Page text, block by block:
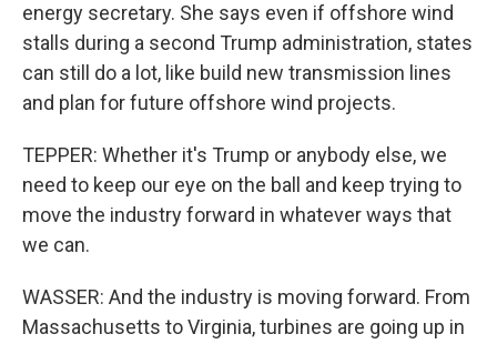
energy secretary. She says even if offshore wind
stalls during a second Trump administration, states
can still do a lot, like build new transmission lines
and plan for future offshore wind projects.
TEPPER: Whether it's Trump or anybody else, we
need to keep our eye on the ball and keep trying to
move the industry forward in whatever ways that
we can.
WASSER: And the industry is moving forward. From
Massachusetts to Virginia, turbines are going up in